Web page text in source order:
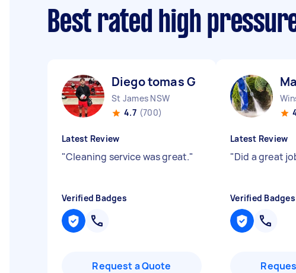
Best rated high
Diego tomas G
St James NSW
4.7 (700)
Latest Review
"Cleaning service was great."
Verified Badges
Request a Quote
Latest Review
"Did a great
Verified Badges